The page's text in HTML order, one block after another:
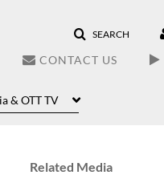
SEARCH
CONTACT US
& OTT TV
Related Media